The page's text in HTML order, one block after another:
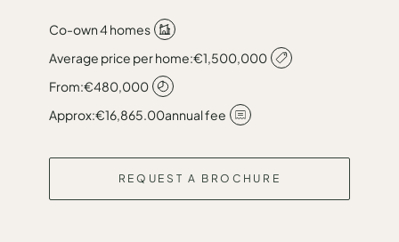
Co-own 4 homes
Average price per home:€1,500,000
From:€480,000
Approx:€16,865.00annual fee
REQUEST A BROCHURE